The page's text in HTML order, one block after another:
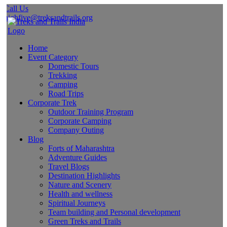
Us
Home
Event Category
Domestic Tours
Trekking
Camping
Road Trips
Corporate Trek
Outdoor Training Program
Corporate Camping
Company Outing
Blog
Forts of Maharashtra
Adventure Guides
Travel Blogs
Destination Highlights
Nature and Scenery
Health and wellness
Spiritual Journeys
Team building and Personal development
Green Treks and Trails